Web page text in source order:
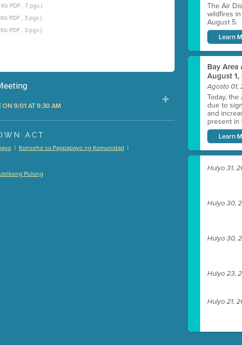
PDF , 7 pgs )
PDF , 3 pgs )
PDF , 3 pgs )
ON 9/01 AT 9:30 AM
3) (5 Mb PDF , 87 pgs )
3) (121 Kb PDF , 2 pgs )
3)
ACT
| Konseho sa Pagpapayo ng Komunidad |
Pulong
The Air
wildfires
August 5.
Learn
Bay
August
Agosto 01,
Today,
due to
and
present in
Learn
Hulyo 31,
Hulyo 30,
Hulyo 30,
Hulyo 23,
Hulyo 21,